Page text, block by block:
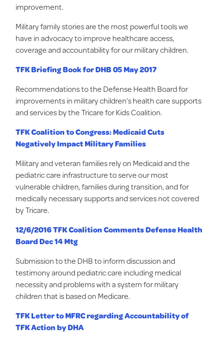
improvement.
Military family stories are the most powerful tools we
have in advocacy to improve healthcare access,
coverage and accountability for our military children.
TFK Briefing Book for DHB 05 May 2017
Recommendations to the Defense Health Board for
improvements in military children’s health care supports
and services by the Tricare for Kids Coalition.
TFK Coalition to Congress: Medicaid Cuts
Negatively Impact Military Families
Military and veteran families rely on Medicaid and the
pediatric care infrastructure to serve our most
vulnerable children, families during transition, and for
medically necessary supports and services not covered
by Tricare.
12/6/2016 TFK Coalition Comments Defense Health
Board Dec 14 Mtg
Submission to the DHB to inform discussion and
testimony around pediatric care including medical
necessity and problems with a system for military
children that is based on Medicare.
TFK Letter to MFRC regarding Accountability of
TFK Action by DHA